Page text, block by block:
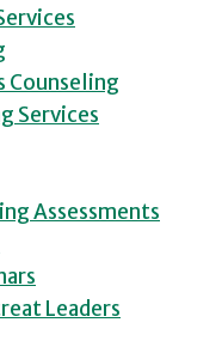
Counseling
Services
Assessments
Leaders